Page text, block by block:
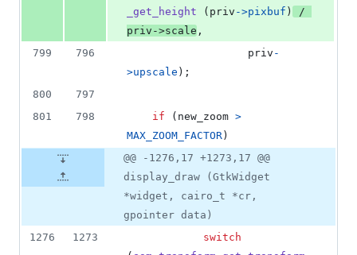
_get_height ( priv ->pixbuf )
priv ->scale ,
799
796 priv -
>upscale );
800
797
801
798 if ( new_zoom >
MAX_ZOOM_FACTOR )
@@ -1276,17 +1273,17 @@
display_draw (GtkWidget
*widget, cairo_t *cr,
gpointer data)
1276
1273
switch